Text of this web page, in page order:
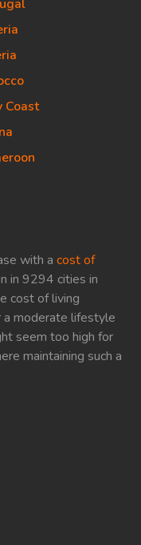
with a cost of
in 9294 cities in
cost of living
a moderate lifestyle
seem too high for
maintaining such a
Coast